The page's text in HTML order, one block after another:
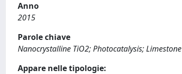
Anno
2015
Parole chiave
Nanocrystalline TiO2; Photocatalysis; Limestone
Appare nelle tipologie: